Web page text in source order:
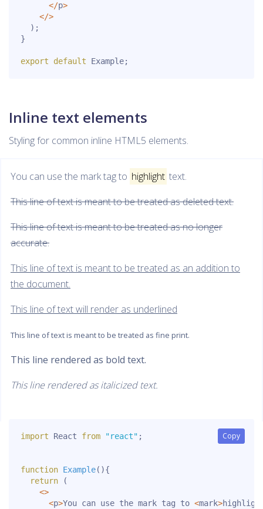
</p>
</>
) ;
}
export default Example;
Inline text elements
Styling for common inline HTML5 elements.
You can use the mark tag to highlight text.
This line of text is meant to be treated as deleted text.
This line of text is meant to be treated as no longer
accurate.
This line of text is meant to be treated as an addition to
the document.
This line of text will render as underlined
This line of text is meant to be treated as fine print.
This line rendered as bold text.
This line rendered as italicized text.
Copy
Copy
import React from "react" ;
function Example( ){
return
(
<>
<p>You can use the mark tag to <mark>